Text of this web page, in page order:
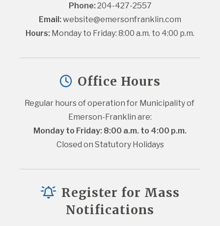
Phone: 204-427-2557
Email: website@emersonfranklin.com
Hours: Monday to Friday: 8:00 a.m. to 4:00 p.m.
Office Hours
Regular hours of operation for Municipality of
Emerson-Franklin are:
Monday to Friday: 8:00 a.m. to 4:00 p.m.
Closed on Statutory Holidays
Register for Mass
Notifications